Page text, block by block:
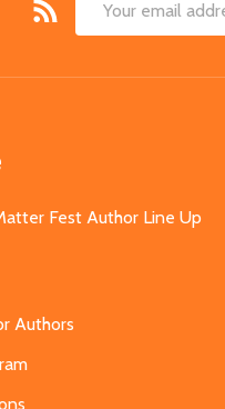
Email
Fest Author Line Up
Authors